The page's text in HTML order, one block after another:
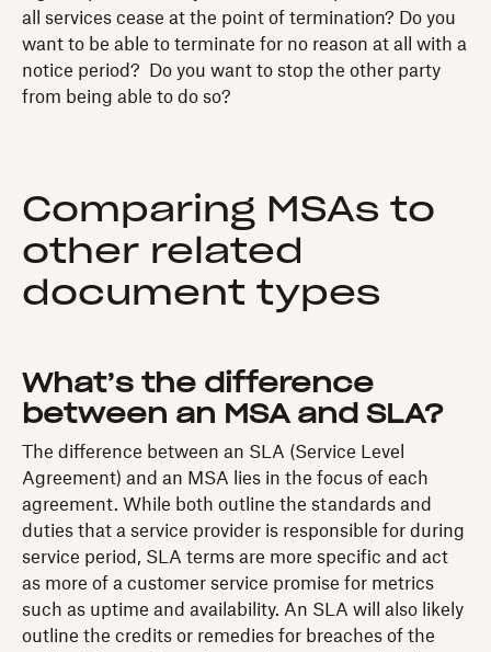
all services cease at the point of termination? Do you
want to be able to terminate for no reason at all with a
notice period? Do you want to stop the other party
from being able to do so?
Comparing MSAs to
other related
document types
What’s the difference
between an MSA and SLA?
The difference between an SLA (Service Level
Agreement) and an MSA lies in the focus of each
agreement. While both outline the standards and
duties that a service provider is responsible for during
service period, SLA terms are more specific and act
as more of a customer service promise for metrics
such as uptime and availability. An SLA will also likely
outline the credits or remedies for breaches of the